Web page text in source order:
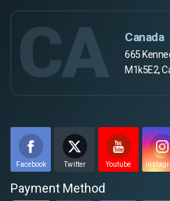
CA Canada
665
M1k5E2,
Facebook Twitter Youtube
Payment Method